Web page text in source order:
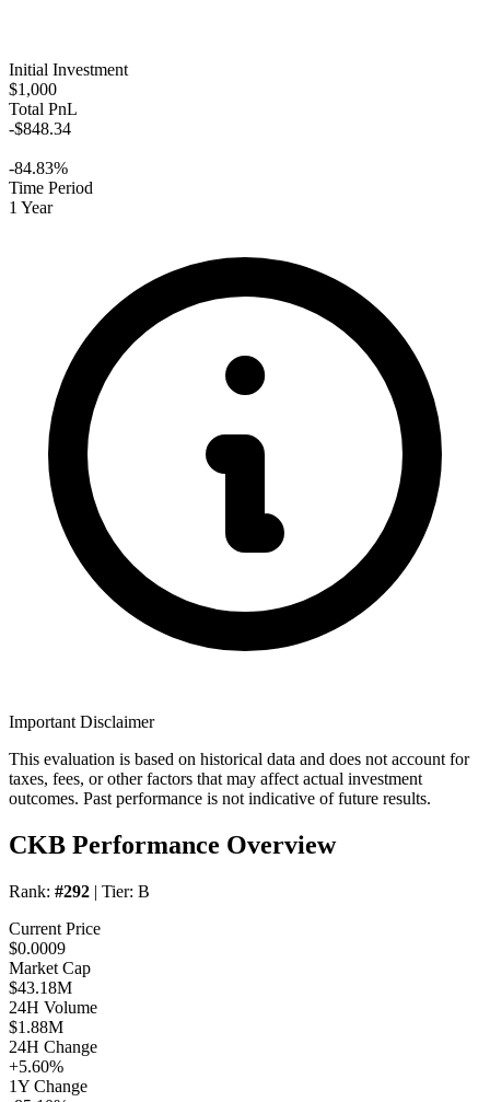
Initial Investment
$1,000
Total PnL
-$848.34
-84.83%
Time Period
1 Year
Important Disclaimer
This evaluation is based on historical data and does not account for
taxes, fees, or other factors that may affect actual investment
outcomes. Past performance is not indicative of future results.
CKB Performance Overview
Rank: #292 | Tier: B
Current Price
$0.0009
Market Cap
$43.18M
24H Volume
$1.88M
24H Change
+5.60%
1Y Change